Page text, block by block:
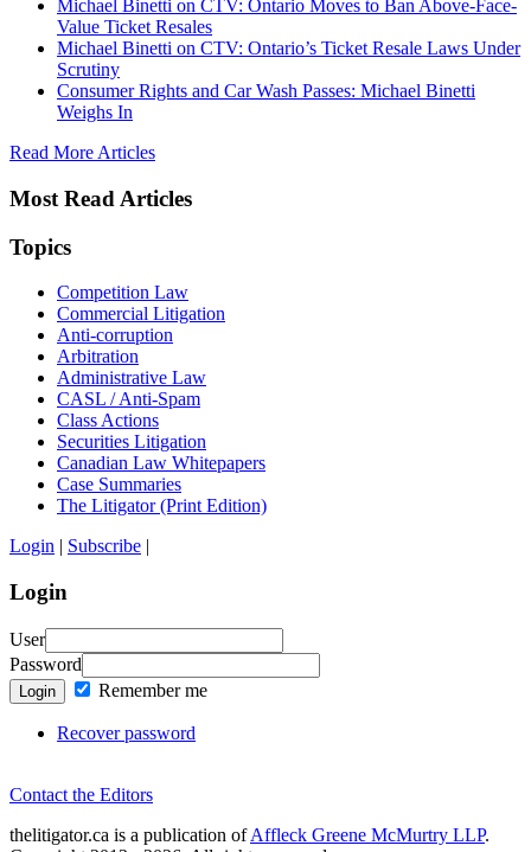
Michael Binetti on CTV: Ontario Moves to Ban Above-Face-
Value Ticket Resales
Michael Binetti on CTV: Ontario’s Ticket Resale Laws Under
Scrutiny
Consumer Rights and Car Wash Passes: Michael Binetti
Weighs In
Read More Articles
Most Read Articles
Topics
Competition Law
Commercial Litigation
Anti-corruption
Arbitration
Administrative Law
CASL / Anti-Spam
Class Actions
Securities Litigation
Canadian Law Whitepapers
Case Summaries
The Litigator (Print Edition)
Login | Subscribe |
Login
User
Password
Login Remember me
Recover password
Contact the Editors
thelitigator.ca is a publication ofAffleck Greene McMurtry LLP.